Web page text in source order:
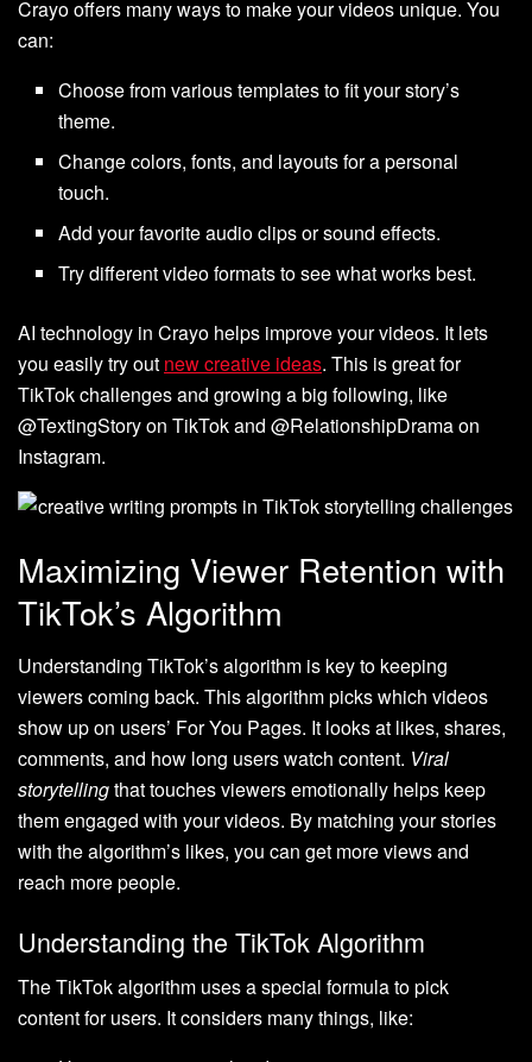
Crayo offers many ways to make your videos unique. You
can:
Choose from various templates to fit your story’s
theme.
Change colors, fonts, and layouts for a personal
touch.
Add your favorite audio clips or sound effects.
Try different video formats to see what works best.
AI technology in Crayo helps improve your videos. It lets
you easily try out new creative ideas. This is great for
TikTok challenges and growing a big following, like
@TextingStory on TikTok and @RelationshipDrama on
Instagram.
Maximizing Viewer Retention with
TikTok’s Algorithm
Understanding TikTok’s algorithm is key to keeping
viewers coming back. This algorithm picks which videos
show up on users’ For You Pages. It looks at likes, shares,
comments, and how long users watch content. Viral
storytellingthat touches viewers emotionally helps keep
them engaged with your videos. By matching your stories
with the algorithm’s likes, you can get more views and
reach more people.
Understanding the TikTok Algorithm
The TikTok algorithm uses a special formula to pick
content for users. It considers many things, like: